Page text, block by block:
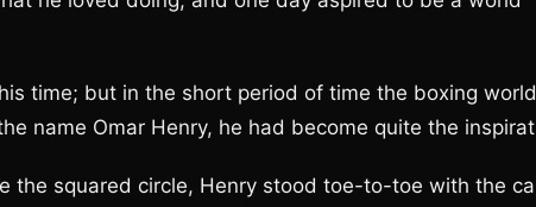
time; but in the short period of time the boxing
name Omar Henry, he had become quite the
the squared circle, Henry stood toe-to-toe with the